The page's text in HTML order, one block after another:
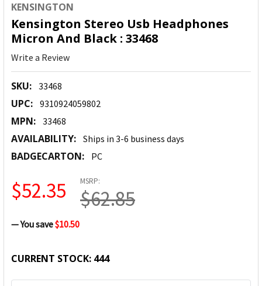
KENSINGTON
Kensington Stereo Usb Headphones
Micron And Black : 33468
Write a Review
SKU: 33468
UPC: 9310924059802
MPN: 33468
AVAILABILITY: Ships in 3-6 business days
BADGECARTON: PC
MSRP:
$62.85
$52.35
— You save$10.50
CURRENT STOCK: 444